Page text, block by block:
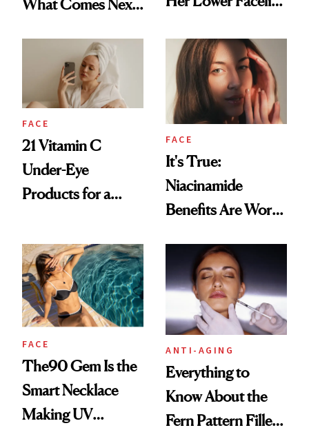
What Comes Next
FACE
21 Vitamin C
Under-Eye
Products for a
Awake Look
FACE
It's True:
Niacinamide
Benefits Are Worth
FACE
The90 Gem Is the
Smart Necklace
Making UV
ANTI-AGING
Everything to
Know About the
Fern Pattern Filler